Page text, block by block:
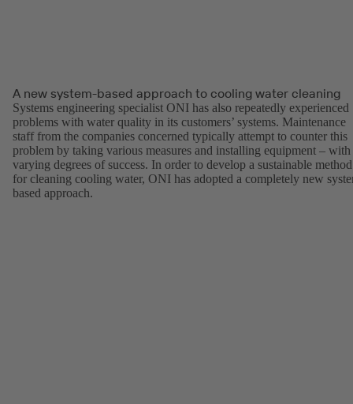
A new system-based approach to cooling water cleaning
Systems engineering specialist ONI has also repeatedly experienced
problems with water quality in its customers’ systems. Maintenance
staff from the companies concerned typically attempt to counter this
problem by taking various measures and installing equipment – with
varying degrees of success. In order to develop a sustainable method
for cleaning cooling water, ONI has adopted a completely new
based approach.